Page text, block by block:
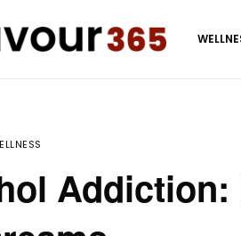
Addiction: